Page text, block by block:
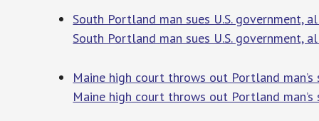
South Portland man sues U.S. government,
South Portland man sues U.S. government,
Maine high court throws out Portland
Maine high court throws out Portland